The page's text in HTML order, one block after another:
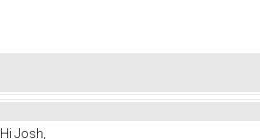
Hi Josh,